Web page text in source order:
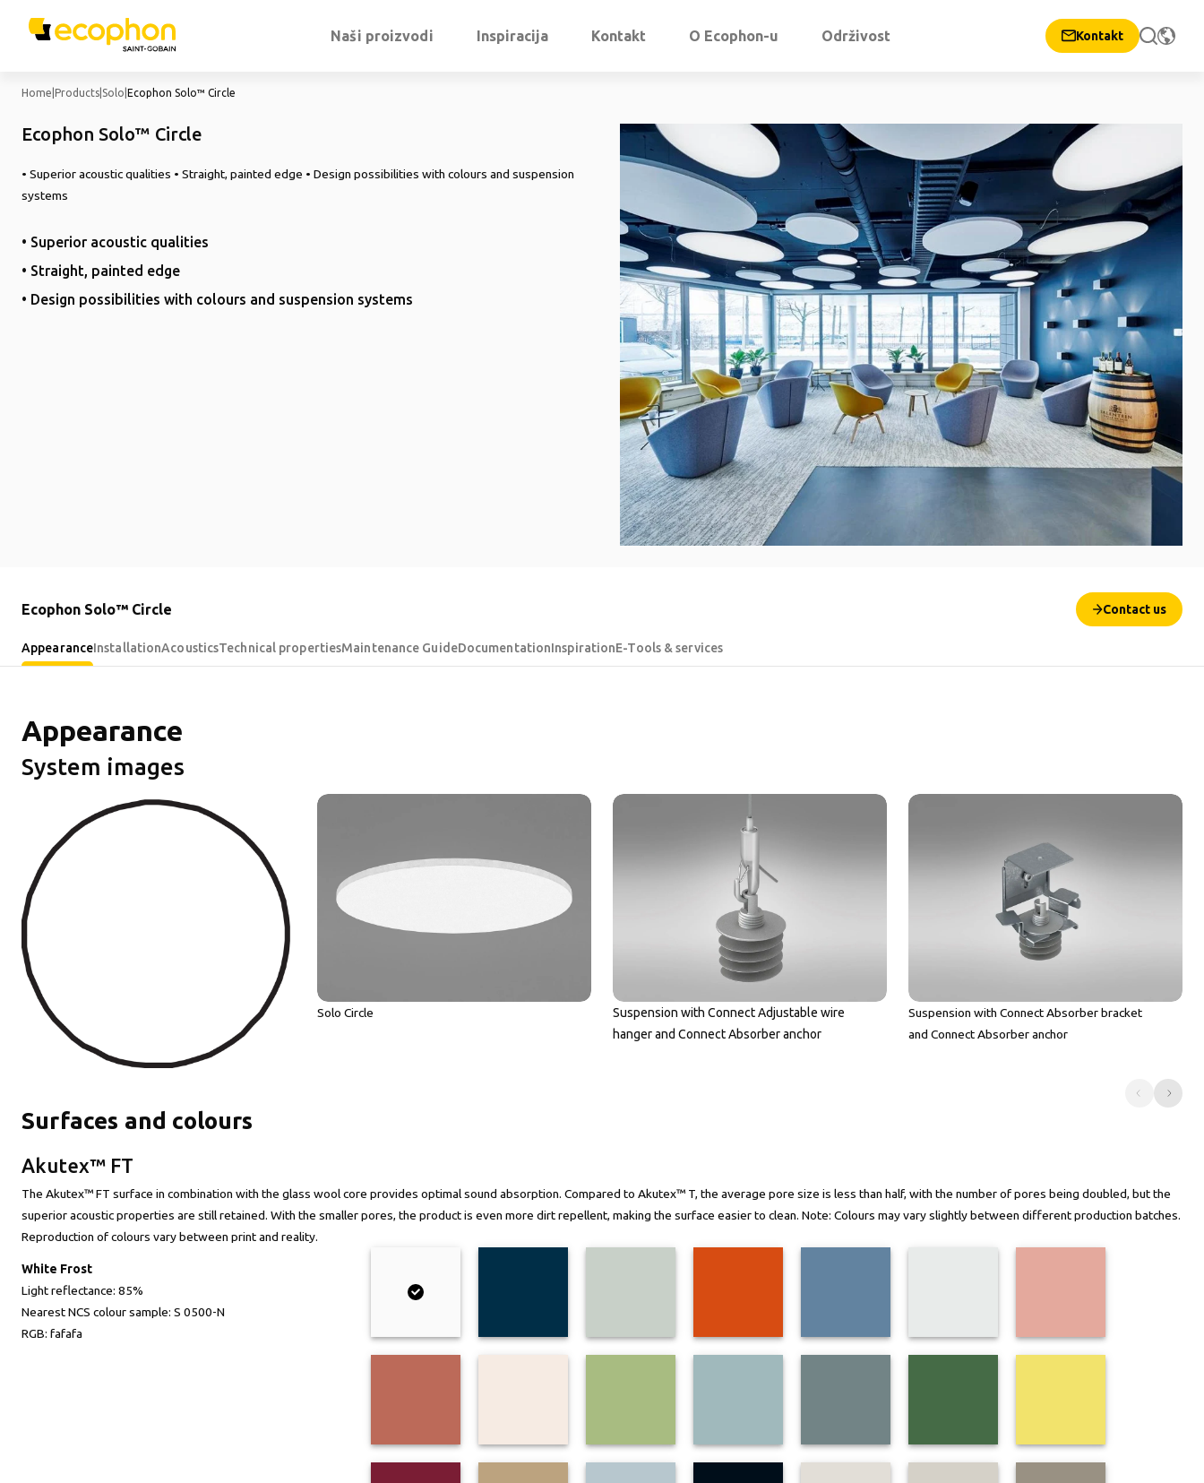
Naši proizvodi Inspiracija Kontakt O Ecophon-u Održivost Kontakt
Home Products Solo Ecophon Solo™ Circle
Ecophon Solo™ Circle
• Superior acoustic qualities • Straight, painted edge • Design possibilities with colours and suspension
systems
• Superior acoustic qualities
• Straight, painted edge
• Design possibilities with colours and suspension systems
Ecophon Solo™ Circle Contact us
AppearanceInstallationAcousticsTechnical propertiesMaintenance GuideDocumentationInspirationE-Tools & services
Appearance
System images
Solo Circle
Suspension with Connect Adjustable wire
hanger and Connect Absorber anchor
Suspension with Connect Absorber bracket
and Connect Absorber anchor
Surfaces and colours
Akutex™ FT
The Akutex™ FT surface in combination with the glass wool core provides optimal sound absorption. Compared to Akutex™ T, the average pore size is less than half, with the number of pores being doubled, but the
superior acoustic properties are still retained. With the smaller pores, the product is even more dirt repellent, making the surface easier to clean. Note: Colours may vary slightly between different production batches.
Reproduction of colours vary between print and reality.
White Frost
Light reflectance: 85%
Nearest NCS colour sample: S 0500-N
RGB: fafafa